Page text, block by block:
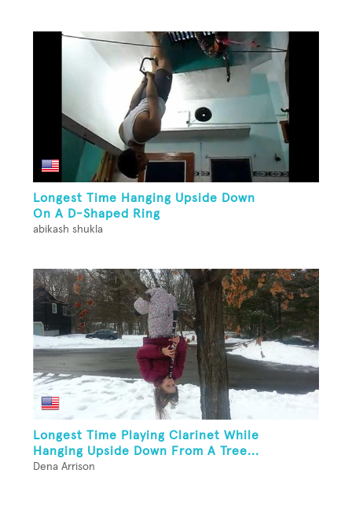
Longest Time Hanging Upside Down
On A D-Shaped Ring
abikash shukla
Longest Time Playing Clarinet While
Hanging Upside Down From A Tree...
Dena Arrison